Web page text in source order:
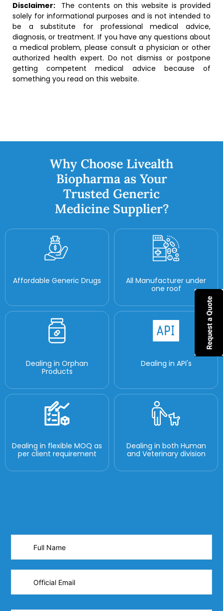
Disclaimer: The contents on this website is provided
solely for informational purposes and is not intended to
be a substitute for professional medical advice,
diagnosis, or treatment. If you have any questions about
a medical problem, please consult a physician or other
authorized health expert. Do not dismiss or postpone
getting competent medical advice because of
something you read on this website.
Why Choose Livealth
Biopharma as Your
Trusted Generic
Medicine Supplier?
Affordable Generic Drugs
All Manufacturer under
one roof
Dealing in Orphan
Products
Dealing in API's
Dealing in flexible MOQ as
per client requirement
Dealing in both Human
and Veterinary division